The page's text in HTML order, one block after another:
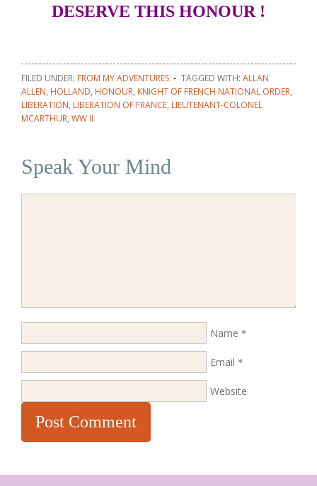
DESERVE THIS HONOUR !
FILED UNDER: FROM MY ADVENTURES TAGGED WITH: ALLAN
ALLEN, HOLLAND, HONOUR, KNIGHT OF FRENCH NATIONAL ORDER,
LIBERATION, LIBERATION OF FRANCE, LIEUTENANT-COLONEL
MCARTHUR, WW II
Speak Your Mind
Name *
Email *
Website